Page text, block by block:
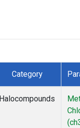
Category
Halocompounds